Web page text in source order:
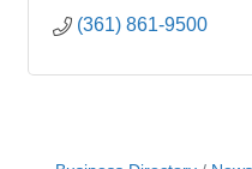
(361) 861-9500